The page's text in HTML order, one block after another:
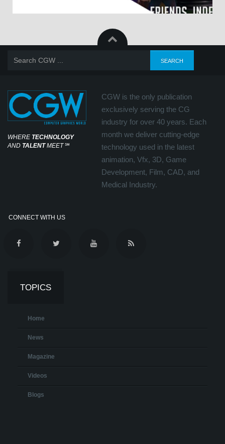
WHERE TECHNOLOGY
AND TALENTMEET℠
CGW is the only publication
exclusively serving the CG
industry for over 40 years. Each
month we deliver cutting-edge
technology used in the latest
animation, Vfx, 3D, Game
Development, Film, CAD, and
Medical Industry.
CONNECT WITH US
TOPICS
Home
News
Magazine
Videos
Blogs